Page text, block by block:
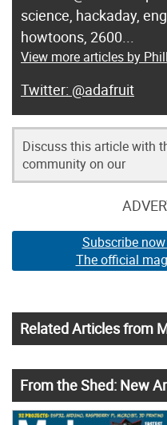
science, hackaday,
howtoons, 2600...
View more articles by
@adafruit
Discuss this article with
community on our
Subscribe
The official
Related Articles from
From the Shed: New